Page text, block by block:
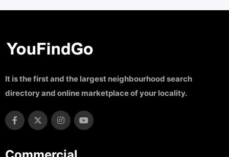
It is the first and the largest neighbourhood search
directory and online marketplace of your locality.